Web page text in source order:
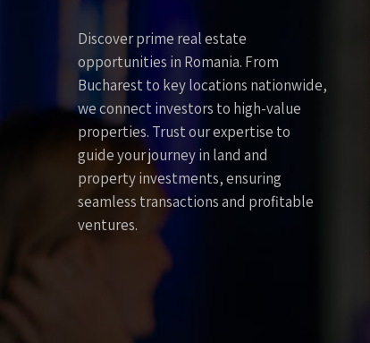
Discover prime real estate
opportunities in Romania. From
Bucharest to key locations nationwide,
we connect investors to high-value
properties. Trust our expertise to
guide your journey in land and
property investments, ensuring
seamless transactions and profitable
ventures.